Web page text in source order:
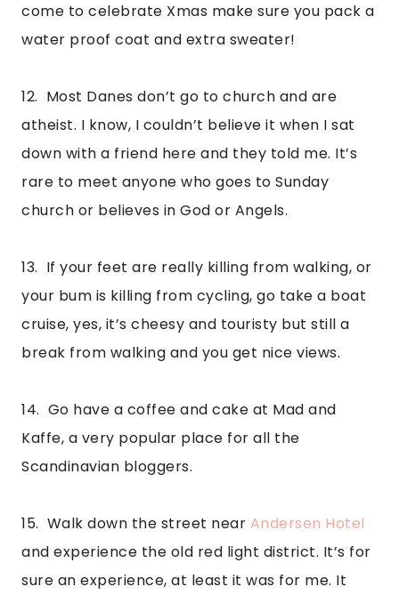
come to celebrate Xmas make sure you pack a
water proof coat and extra sweater!
12.  Most Danes don’t go to church and are
atheist. I know, I couldn’t believe it when I sat
down with a friend here and they told me. It’s
rare to meet anyone who goes to Sunday
church or believes in God or Angels.
13.  If your feet are really killing from walking, or
your bum is killing from cycling, go take a boat
cruise, yes, it’s cheesy and touristy but still a
break from walking and you get nice views.
14.  Go have a coffee and cake at Mad and
Kaffe, a very popular place for all the
Scandinavian bloggers.
15.  Walk down the street near Andersen Hotel
and experience the old red light district. It’s for
sure an experience, at least it was for me. It